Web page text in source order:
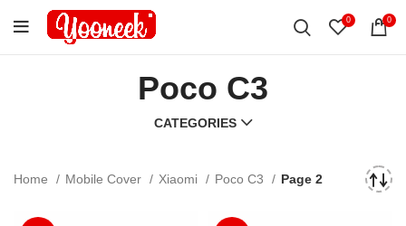
0 0
Poco C3
CATEGORIES
Home Mobile Cover Xiaomi Poco C3 Page 3